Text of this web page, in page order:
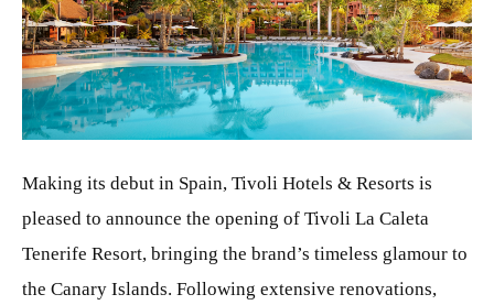
JPG
Making its debut in Spain, Tivoli Hotels & Resorts is
pleased to announce the opening of Tivoli La Caleta
Tenerife Resort, bringing the brand’s timeless glamour to
the Canary Islands. Following extensive renovations,